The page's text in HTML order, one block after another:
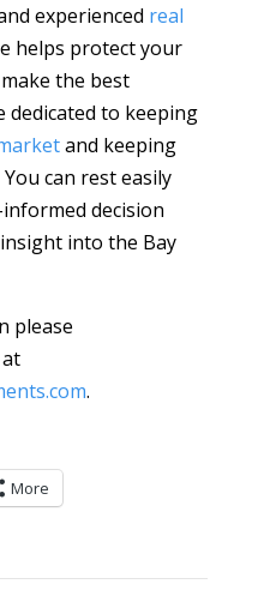
experienced real
helps protect your
the best
dedicated to keeping
and keeping
can rest easily
decision
into the Bay
please
.
More